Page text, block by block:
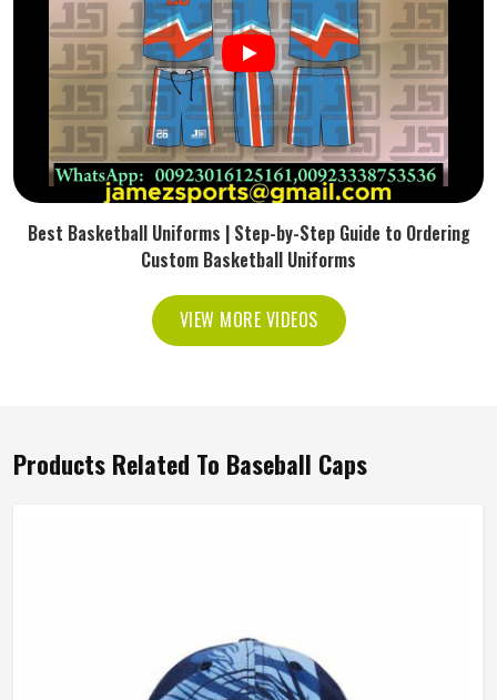
Best Basketball Uniforms | Step-by-Step Guide to Ordering
Custom Basketball Uniforms
VIEW MORE VIDEOS
Products Related To Baseball Caps